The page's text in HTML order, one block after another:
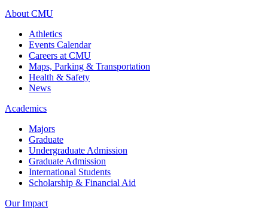
About CMU
Athletics
Events Calendar
Careers at CMU
Maps, Parking & Transportation
Health & Safety
News
Academics
Majors
Graduate
Undergraduate Admission
Graduate Admission
International Students
Scholarship & Financial Aid
Our Impact